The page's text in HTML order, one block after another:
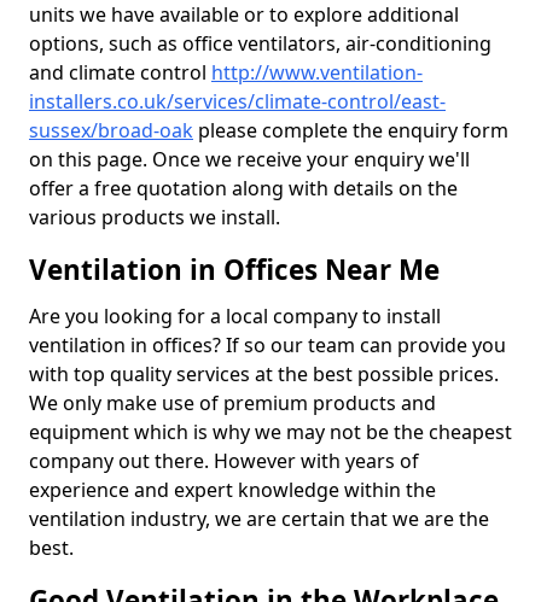
units we have available or to explore additional
options, such as office ventilators, air-conditioning
and climate control http://www.ventilation-
installers.co.uk/services/climate-control/east-
sussex/broad-oak please complete the enquiry form
on this page. Once we receive your enquiry we'll
offer a free quotation along with details on the
various products we install.
Ventilation in Offices Near Me
Are you looking for a local company to install
ventilation in offices? If so our team can provide you
with top quality services at the best possible prices.
We only make use of premium products and
equipment which is why we may not be the cheapest
company out there. However with years of
experience and expert knowledge within the
ventilation industry, we are certain that we are the
best.